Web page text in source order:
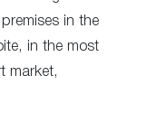
in the
in the most
market,